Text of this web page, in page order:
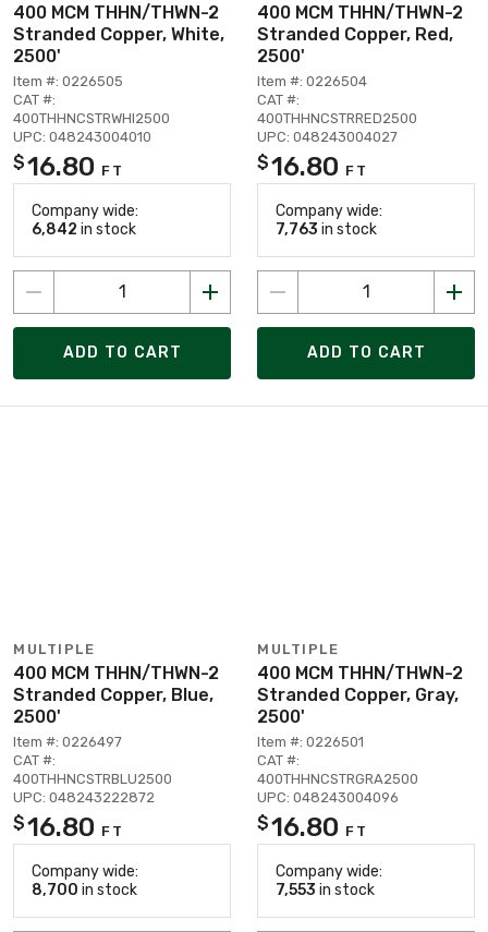
400 MCM THHN/THWN-2
Stranded Copper, White,
2500'
Item #: 0226505
CAT #:
400THHNCSTRWHI2500
UPC: 048243004010
$16.80 FT
Company wide:
6,842 in stock
ADD TO CART
400 MCM THHN/THWN-2
Stranded Copper, Red,
2500'
Item #: 0226504
CAT #:
400THHNCSTRRED2500
UPC: 048243004027
$16.80 FT
Company wide:
7,763 in stock
ADD TO CART
MULTIPLE
400 MCM THHN/THWN-2
Stranded Copper, Blue,
2500'
Item #: 0226497
CAT #:
400THHNCSTRBLU2500
UPC: 048243222872
$16.80 FT
Company wide:
8,700 in stock
MULTIPLE
400 MCM THHN/THWN-2
Stranded Copper, Gray,
2500'
Item #: 0226501
CAT #:
400THHNCSTRGRA2500
UPC: 048243004096
$16.80 FT
Company wide:
7,553 in stock